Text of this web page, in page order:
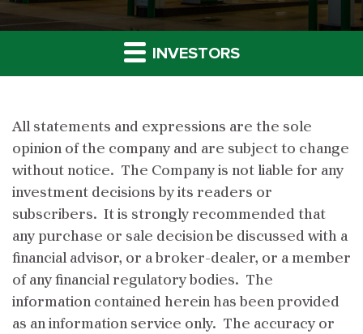
INVESTORS
All statements and expressions are the sole
opinion of the company and are subject to change
without notice. The Company is not liable for any
investment decisions by its readers or
subscribers. It is strongly recommended that
any purchase or sale decision be discussed with a
financial advisor, or a broker-dealer, or a member
of any financial regulatory bodies. The
information contained herein has been provided
as an information service only. The accuracy or